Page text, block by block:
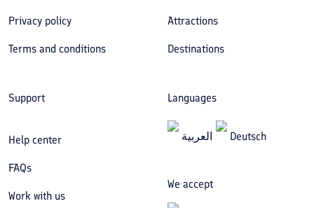
Privacy policy
Terms and conditions
Attractions
Destinations
Support
Help center
FAQs
Work with us
Languages
العربیة Deutsch
We accept